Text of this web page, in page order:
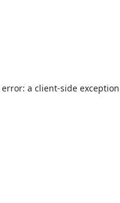
a client-side